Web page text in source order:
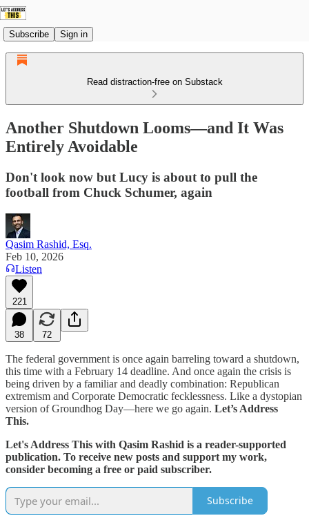
Subscribe Sign in
Read distraction-free on Substack
Another Shutdown Looms—and It Was
Entirely Avoidable
Don't look now but Lucy is about to pull the
football from Chuck Schumer, again
Qasim Rashid, Esq.
Feb 10, 2026
Listen
221
38 72
The federal government is once again barreling toward a shutdown,
this time with a February 14 deadline. And once again the crisis is
being driven by a familiar and deadly combination: Republican
extremism and Corporate Democratic fecklessness. Like a dystopian
version of Groundhog Day—here we go again. Let’s Address
This.
Let's Address This with Qasim Rashid is a reader-supported
publication. To receive new posts and support my work,
consider becoming a free or paid subscriber.
Subscribe